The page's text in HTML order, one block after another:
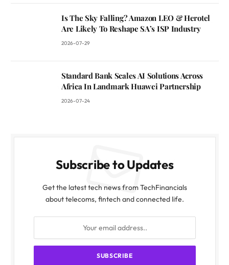
Is The Sky Falling? Amazon LEO & Herotel
Are Likely To Reshape SA’s ISP Industry
2026-07-29
Standard Bank Scales AI Solutions Across
Africa In Landmark Huawei Partnership
2026-07-24
Subscribe to Updates
Get the latest tech news from TechFinancials
about telecoms, fintech and connected life.